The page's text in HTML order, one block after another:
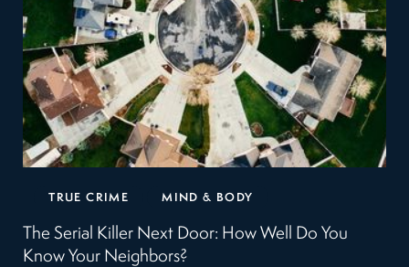
TRUE CRIME MIND & BODY
The Serial Killer Next Door: How Well Do You
Know Your Neighbors?